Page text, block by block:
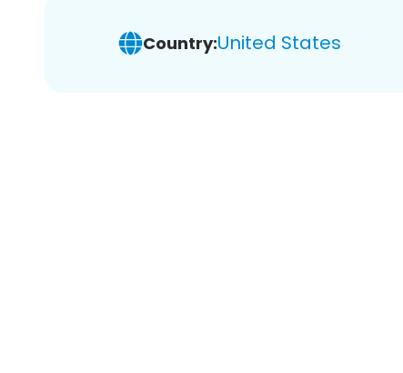
Country:United States